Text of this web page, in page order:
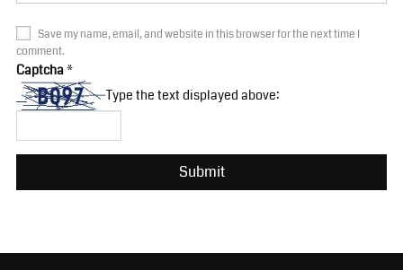
Save my name, email, and website in this browser for the next time I
comment.
Captcha*
Type the text displayed above: